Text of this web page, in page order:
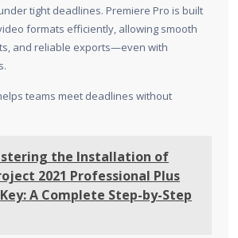
tight deadlines. Premiere Pro is built
formats efficiently, allowing smooth
and reliable exports—even with
teams meet deadlines without
the Installation of
2021 Professional Plus
Key: A Complete Step-by-Step